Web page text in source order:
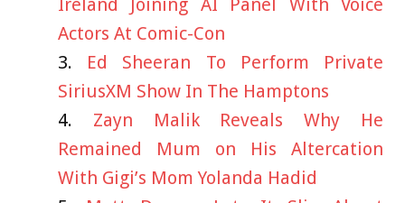
Ireland Joining AI Panel With Voice
Actors At Comic-Con
Ed Sheeran To Perform Private
SiriusXM Show In The Hamptons
Zayn Malik Reveals Why He
Remained Mum on His Altercation
With Gigi’s Mom Yolanda Hadid